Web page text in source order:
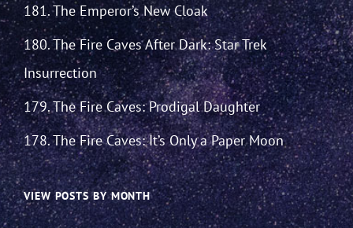
181. The Emperor’s New Cloak
180. The Fire Caves After Dark: Star Trek
Insurrection
179. The Fire Caves: Prodigal Daughter
178. The Fire Caves: It’s Only a Paper Moon
VIEW POSTS BY MONTH